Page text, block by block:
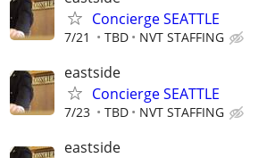
Concierge SEATTLE
7/21 TBD NVT STAFFING
eastside
Concierge SEATTLE
7/23 TBD NVT STAFFING
eastside